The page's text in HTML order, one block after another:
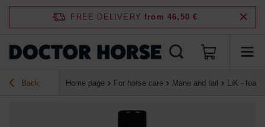
FREE DELIVERY from 46,50 €
Back Home page For horse care Mane and tail LiK -